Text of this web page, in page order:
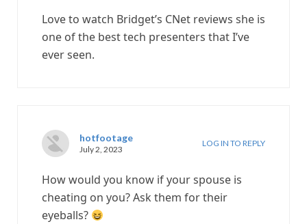
Love to watch Bridget’s CNet reviews she is
one of the best tech presenters that I’ve
ever seen.
hotfootage
July 2, 2023
LOG IN TO REPLY
How would you know if your spouse is
cheating on you? Ask them for their
eyeballs?